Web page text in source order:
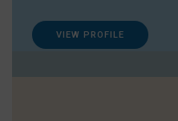
VIEW PROFILE